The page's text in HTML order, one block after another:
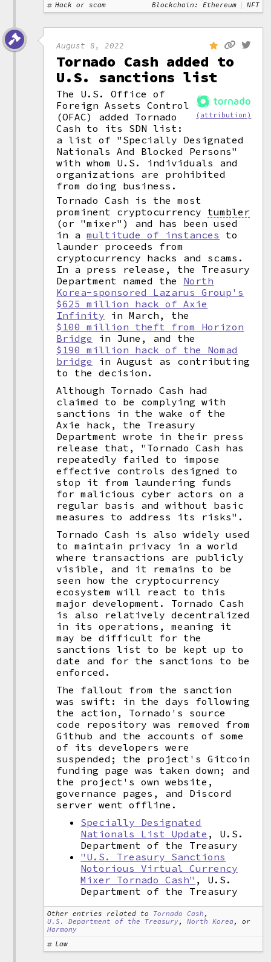
Hack or scam
Blockchain: Ethereum NFT
August 8, 2022
Tornado Cash added to
U.S. sanctions list
(attribution)
The U.S. Office of
Foreign Assets Control
(OFAC) added Tornado
Cash to its SDN list:
a list of "Specially Designated
Nationals And Blocked Persons"
with whom U.S. individuals and
organizations are prohibited
from doing business.
Tornado Cash is the most
prominent cryptocurrency tumbler
(or "mixer") and has been used
in amultitude of instances
to
launder proceeds from
cryptocurrency hacks and scams.
In a press release, the Treasury
Department named the North
Korea-sponsored Lazarus Group's
$625 million hack of Axie
Infinity in March, the
$100 million theft from Horizon
Bridge
in June, and the
$190 million hack of the Nomad
bridge
in August as contributing
to the decision.
Although Tornado Cash had
claimed to be complying with
sanctions in the wake of the
Axie hack, the Treasury
Department wrote in their press
release that, "Tornado Cash has
repeatedly failed to impose
effective controls designed to
stop it from laundering funds
for malicious cyber actors on a
regular basis and without basic
measures to address its risks".
Tornado Cash is also widely used
to maintain privacy in a world
where transactions are publicly
visible, and it remains to be
seen how the cryptocurrency
ecosystem will react to this
major development. Tornado Cash
is also relatively decentralized
in its operations, meaning it
may be difficult for the
sanctions list to be kept up to
date and for the sanctions to be
enforced.
The fallout from the sanction
was swift: in the days following
the action, Tornado's source
code repository was removed from
Github and the accounts of some
of its developers were
suspended; the project's Gitcoin
funding page was taken down; and
the project's own website,
governance pages, and Discord
server went offline.
Specially Designated
Nationals List Update , U.S.
Department of the Treasury
"U.S. Treasury Sanctions
Notorious Virtual Currency
Mixer Tornado Cash" , U.S.
Department of the Treasury
Other entries related to Tornado Cash ,
U.S. Department of the Treasury,North Korea , or
Harmony
Law